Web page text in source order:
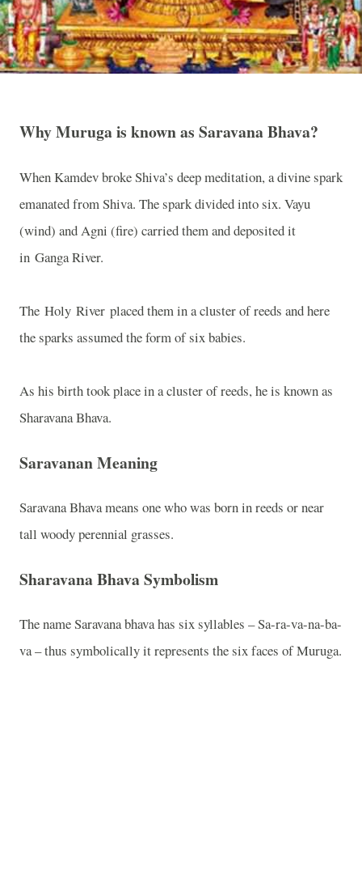
Why Muruga is known as Saravana Bhava?
When Kamdev broke Shiva’s deep meditation, a divine spark
emanated from Shiva. The spark divided into six. Vayu
(wind) and Agni (fire) carried them and deposited it
in Ganga River.
The Holy River placed them in a cluster of reeds and here
the sparks assumed the form of six babies.
As his birth took place in a cluster of reeds, he is known as
Sharavana Bhava.
Saravanan Meaning
Saravana Bhava means one who was born in reeds or near
tall woody perennial grasses.
Sharavana Bhava Symbolism
The name Saravana bhava has six syllables – Sa-ra-va-na-ba-
va – thus symbolically it represents the six faces of Muruga.